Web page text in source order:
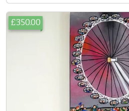
£350.00